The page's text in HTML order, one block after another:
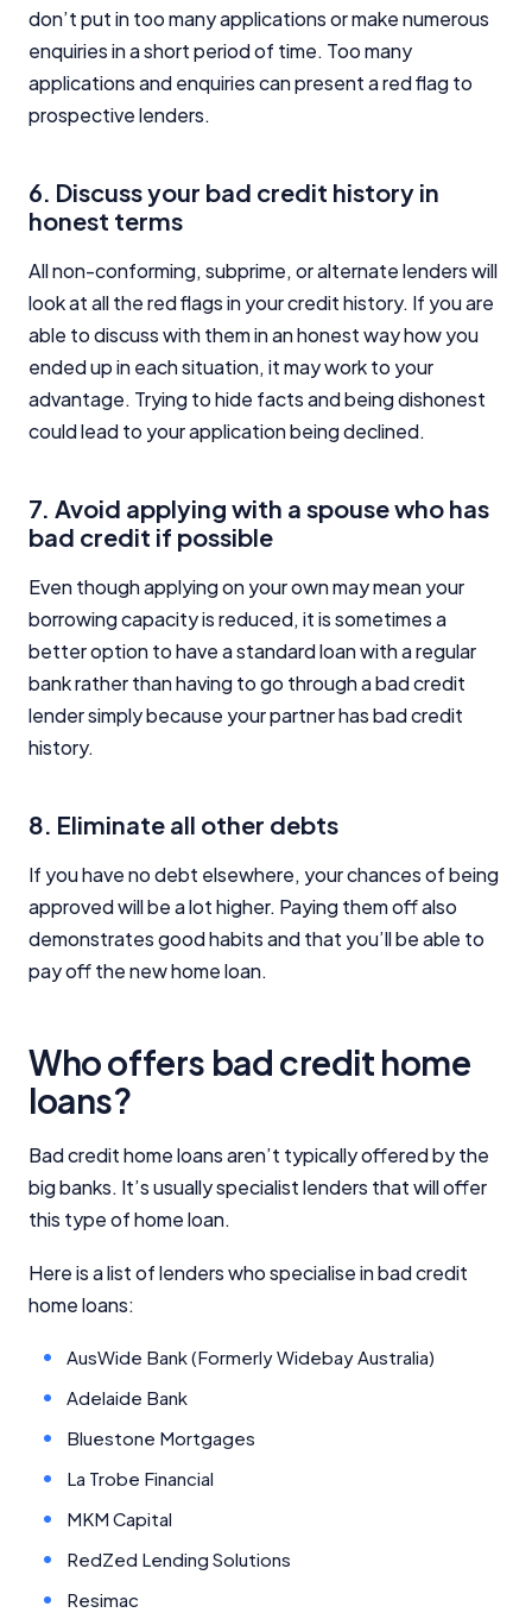
don’t put in too many applications or make numerous
enquiries in a short period of time. Too many
applications and enquiries can present a red flag to
prospective lenders.
6. Discuss your bad credit history in
honest terms
All non-conforming, subprime, or alternate lenders will
look at all the red flags in your credit history. If you are
able to discuss with them in an honest way how you
ended up in each situation, it may work to your
advantage. Trying to hide facts and being dishonest
could lead to your application being declined.
7. Avoid applying with a spouse who has
bad credit if possible
Even though applying on your own may mean your
borrowing capacity is reduced, it is sometimes a
better option to have a standard loan with a regular
bank rather than having to go through a bad credit
lender simply because your partner has bad credit
history.
8. Eliminate all other debts
If you have no debt elsewhere, your chances of being
approved will be a lot higher. Paying them off also
demonstrates good habits and that you’ll be able to
pay off the new home loan.
Who offers bad credit home
loans?
Bad credit home loans aren’t typically offered by the
big banks. It’s usually specialist lenders that will offer
this type of home loan.
Here is a list of lenders who specialise in bad credit
home loans:
AusWide Bank (Formerly Widebay Australia)
Adelaide Bank
Bluestone Mortgages
La Trobe Financial
MKM Capital
RedZed Lending Solutions
Resimac
Important Information
InfoChoice.com.au provides general information and
financial decisions. We do not cover every product or
provider in the market. Our service is free to you
providers for sponsored placements,
commercial relationships do not influence our
editorial integrity.
For more detailed information, please refer to our
Editorial Guidelines